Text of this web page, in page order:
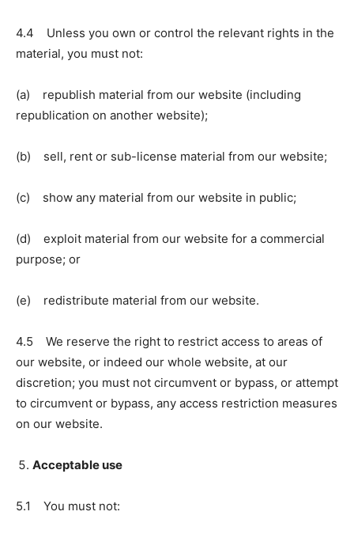
4.4 Unless you own or control the relevant rights in the
material, you must not:
(a) republish material from our website (including
republication on another website);
(b) sell, rent or sub-license material from our website;
(c) show any material from our website in public;
(d) exploit material from our website for a commercial
purpose; or
(e) redistribute material from our website.
4.5 We reserve the right to restrict access to areas of
our website, or indeed our whole website, at our
discretion; you must not circumvent or bypass, or attempt
to circumvent or bypass, any access restriction measures
on our website.
Acceptable use
5.1 You must not: